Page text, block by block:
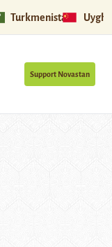
Turkmenistan
Support Novastan